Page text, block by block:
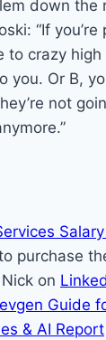
down the
“If
to crazy
you. Or B,
not
to purchase
on
Guide
& AI Report